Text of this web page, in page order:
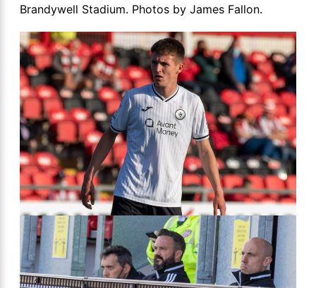
Brandywell Stadium. Photos by James Fallon.